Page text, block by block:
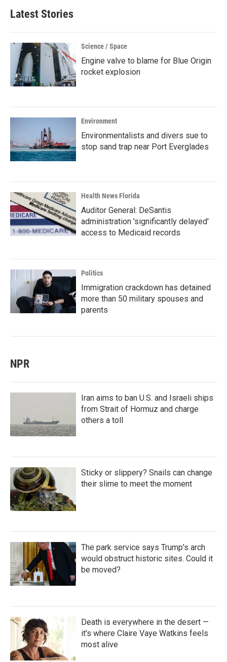
Latest Stories
Science / Space
Engine valve to blame for Blue Origin
rocket explosion
Environment
Environmentalists and divers sue to
stop sand trap near Port Everglades
Health News Florida
Auditor General: DeSantis
administration 'significantly delayed'
access to Medicaid records
Politics
Immigration crackdown has detained
more than 50 military spouses and
parents
NPR
Iran aims to ban U.S. and Israeli ships
from Strait of Hormuz and charge
others a toll
Sticky or slippery? Snails can change
their slime to meet the moment
The park service says Trump's arch
would obstruct historic sites. Could it
be moved?
Death is everywhere in the desert —
it's where Claire Vaye Watkins feels
most alive